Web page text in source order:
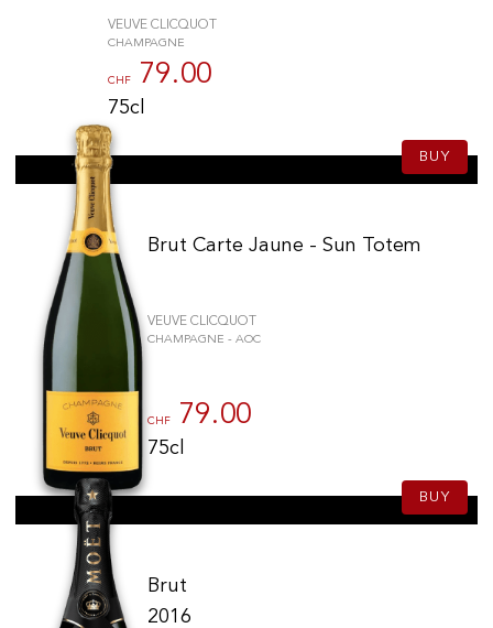
VEUVE CLICQUOT
CHAMPAGNE
CHF 79.00
75cl
BUY
Brut Carte Jaune - Sun Totem
VEUVE CLICQUOT
CHAMPAGNE - AOC
CHF 79.00
75cl
BUY
Brut
2016